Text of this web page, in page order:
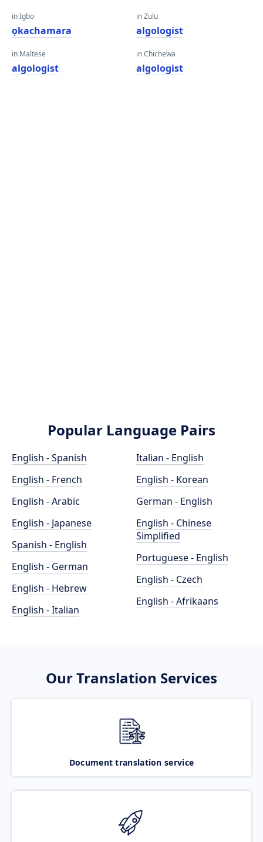
in Igbo
ọkachamara
in Maltese
algologist
in Zulu
algologist
in Chichewa
algologist
Popular Language Pairs
English - Spanish
English - French
English - Arabic
English - Japanese
Spanish - English
English - German
English - Hebrew
English - Italian
Italian - English
English - Korean
German - English
English - Chinese
Simplified
Portuguese - English
English - Czech
English - Afrikaans
Our Translation Services
Document translation service